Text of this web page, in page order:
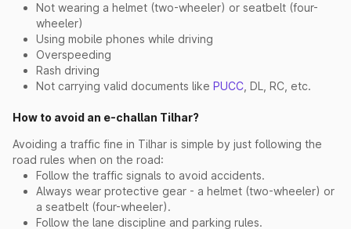
Not wearing a helmet (two-wheeler) or seatbelt (four-
wheeler)
Using mobile phones while driving
Overspeeding
Rash driving
Not carrying valid documents like PUCC , DL, RC, etc.
How to avoid an e-challan Tilhar?
Avoiding a traffic fine in Tilhar is simple by just following the
road rules when on the road:
Follow the traffic signals to avoid accidents.
Always wear protective gear - a helmet (two-wheeler) or
a seatbelt (four-wheeler).
Follow the lane discipline and parking rules.